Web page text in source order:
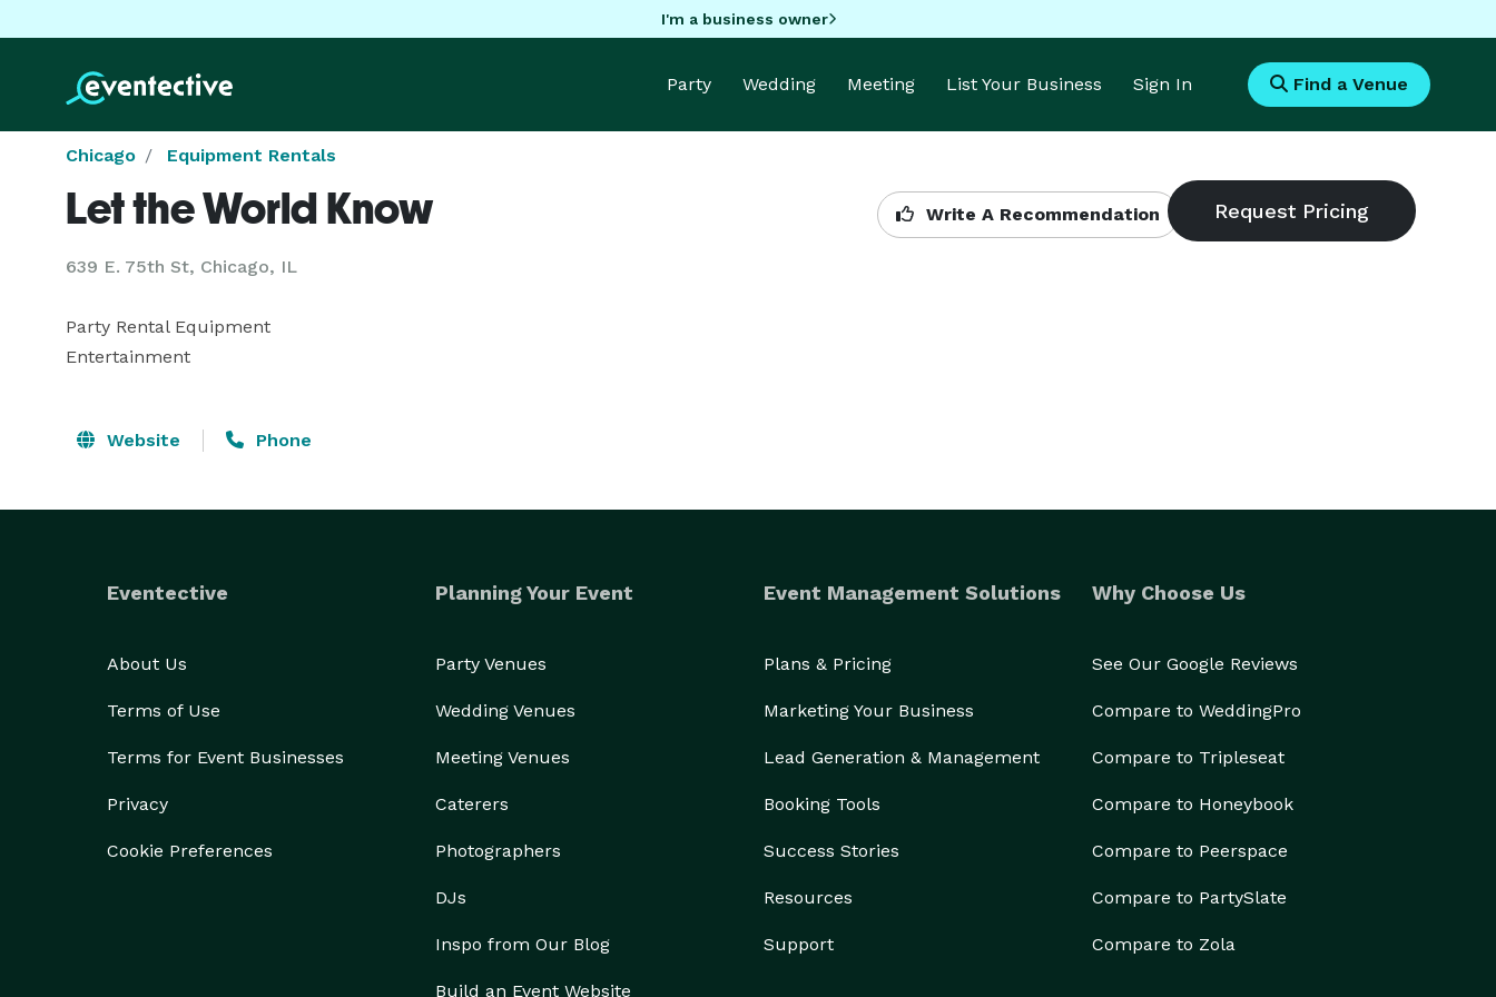
I'm a business owner
Party Wedding Meeting List Your Business Sign In Find a Venue
Chicago Equipment Rentals
Let the World Know
639 E. 75th St, Chicago, IL
Write A Recommendation
Party Rental Equipment
Entertainment
Website Phone
Eventective
About Us
Terms of Use
Terms for Event Businesses
Privacy
Cookie Preferences
Planning Your Event
Party Venues
Wedding Venues
Meeting Venues
Caterers
Photographers
DJs
Inspo from Our Blog
Build an Event Website
Event Management Solutions
Plans & Pricing
Marketing Your Business
Lead Generation & Management
Booking Tools
Success Stories
Resources
Support
Why Choose Us
See Our Google Reviews
Compare to WeddingPro
Compare to Tripleseat
Compare to Honeybook
Compare to Peerspace
Compare to PartySlate
Compare to Zola